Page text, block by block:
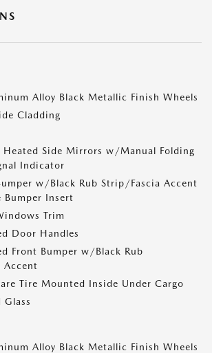
Alloy Black Metallic Finish Wheels
Cladding
Heated Side Mirrors w/Manual Folding
Indicator
w/Black Rub Strip/Fascia Accent
Bumper Insert
Trim
Door Handles
Front Bumper w/Black Rub
Accent
Tire Mounted Inside Under Cargo
Glass
Alloy Black Metallic Finish Wheels